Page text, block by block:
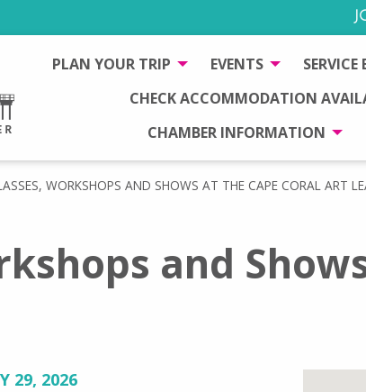
PLAN YOUR TRIP EVENTS SERVICE
CHECK ACCOMMODATION
CHAMBER INFORMATION
WORKSHOPS AND SHOWS AT THE CAPE CORAL ART
and
29, 2026